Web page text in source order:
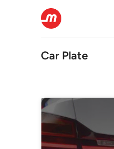
Car Plate